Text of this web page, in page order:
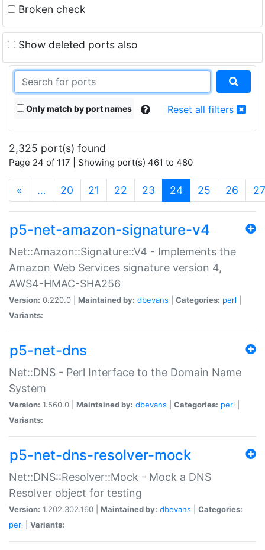
Broken check
Show deleted ports also
Only match by port names Reset all filters
2,325 port(s) found
Page 24 of 117 | Showing port(s) 461 to 480
« … 20 21 22 23 24(current)
25 26 27
p5-net-amazon-signature-v4
Net::Amazon::Signature::V4 - Implements the
Amazon Web Services signature version 4,
AWS4-HMAC-SHA256
Version: 0.220.0 | Maintained by: dbevans Categories: perl
Variants:
p5-net-dns
Net::DNS - Perl Interface to the Domain Name
System
Version: 1.560.0 | Maintained by: dbevans Categories: perl
Variants:
p5-net-dns-resolver-mock
Net::DNS::Resolver::Mock - Mock a DNS
Resolver object for testing
Version: 1.202.302.160 | Maintained by: dbevans
Categories:
perl
Variants: